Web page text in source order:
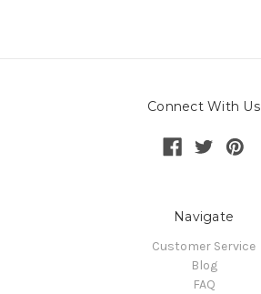
Connect With Us
Navigate
Customer Service
Blog
FAQ